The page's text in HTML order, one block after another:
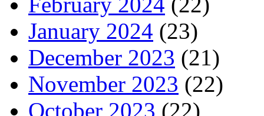
January 2024 (23)
December 2023 (21)
November 2023 (22)
October 2023 (22)